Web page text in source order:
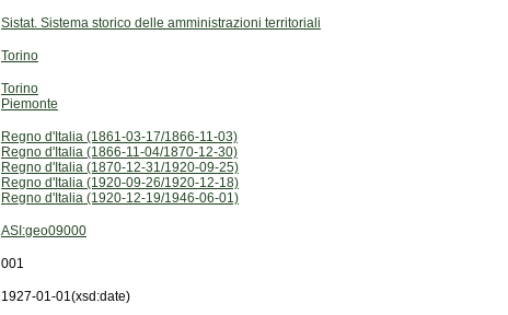
Sistat. Sistema storico delle amministrazioni territoriali
Torino
Torino
Piemonte
Regno d'Italia (1861-03-17/1866-11-03)
Regno d'Italia (1866-11-04/1870-12-30)
Regno d'Italia (1870-12-31/1920-09-25)
Regno d'Italia (1920-09-26/1920-12-18)
Regno d'Italia (1920-12-19/1946-06-01)
ASI:geo09000
001
1927-01-01(xsd:date)